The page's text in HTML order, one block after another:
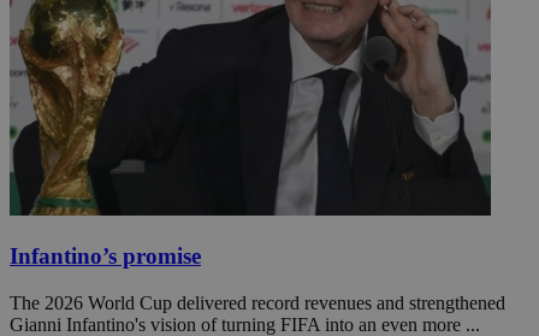
Infantino’s promise
The 2026 World Cup delivered record revenues and strengthened
Gianni Infantino's vision of turning FIFA into an even more ...